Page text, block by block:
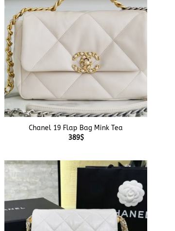
+
Chanel 19 Flap Bag Mink Tea
389$